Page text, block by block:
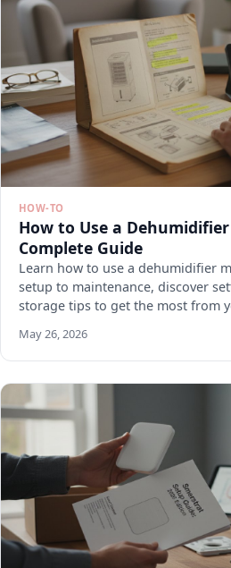
HOW-TO
How to Use a
Complete Guide
Learn how to use a dehumidifier
setup to maintenance, discover
storage tips to get the most from
May 26, 2026